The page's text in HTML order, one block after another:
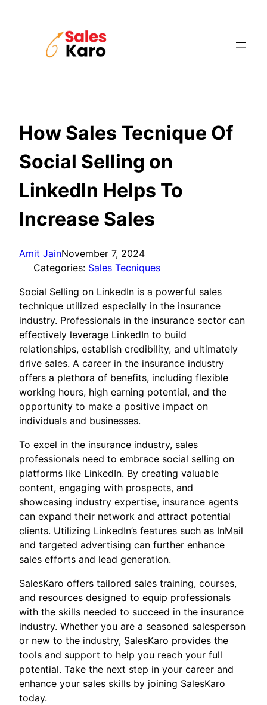
How Sales Tecnique Of
Social Selling on
LinkedIn Helps To
Increase Sales
Amit JainNovember 7, 2024
Categories: Sales Tecniques
Social Selling on LinkedIn is a powerful sales
technique utilized especially in the insurance
industry. Professionals in the insurance sector can
effectively leverage LinkedIn to build
relationships, establish credibility, and ultimately
drive sales. A career in the insurance industry
offers a plethora of benefits, including flexible
working hours, high earning potential, and the
opportunity to make a positive impact on
individuals and businesses.
To excel in the insurance industry, sales
professionals need to embrace social selling on
platforms like LinkedIn. By creating valuable
content, engaging with prospects, and
showcasing industry expertise, insurance agents
can expand their network and attract potential
clients. Utilizing LinkedIn’s features such as InMail
and targeted advertising can further enhance
sales efforts and lead generation.
SalesKaro offers tailored sales training, courses,
and resources designed to equip professionals
with the skills needed to succeed in the insurance
industry. Whether you are a seasoned salesperson
or new to the industry, SalesKaro provides the
tools and support to help you reach your full
potential. Take the next step in your career and
enhance your sales skills by joining SalesKaro
today.